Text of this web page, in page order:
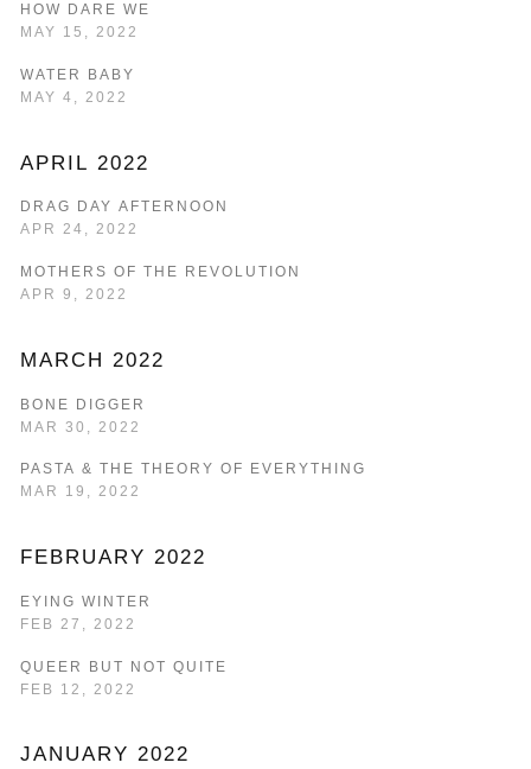
HOW DARE WE
MAY 15, 2022
WATER BABY
MAY 4, 2022
APRIL 2022
DRAG DAY AFTERNOON
APR 24, 2022
MOTHERS OF THE REVOLUTION
APR 9, 2022
MARCH 2022
BONE DIGGER
MAR 30, 2022
PASTA & THE THEORY OF EVERYTHING
MAR 19, 2022
FEBRUARY 2022
EYING WINTER
FEB 27, 2022
QUEER BUT NOT QUITE
FEB 12, 2022
JANUARY 2022